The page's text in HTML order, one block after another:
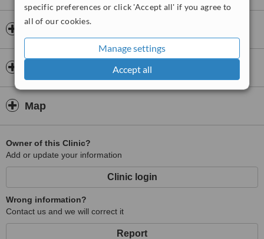
specific preferences or click 'Accept all' if you agree to
all of our cookies.
Manage settings
Accept all
Map
Owner of this Clinic?
Add or update your information
Clinic login
Wrong information?
Contact us and we will correct it
Report